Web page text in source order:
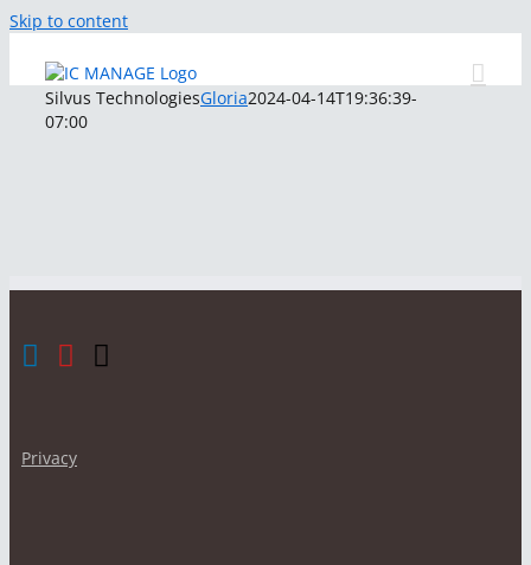
Skip to content
Silvus TechnologiesGloria2024-04-14T19:36:39-
07:00
Privacy